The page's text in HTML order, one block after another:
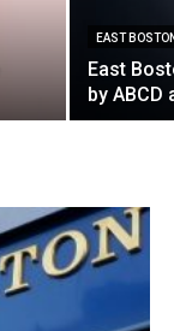
EAST
East
by